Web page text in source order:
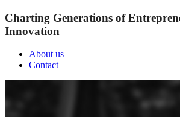
Charting Generations of
Innovation
About us
Contact